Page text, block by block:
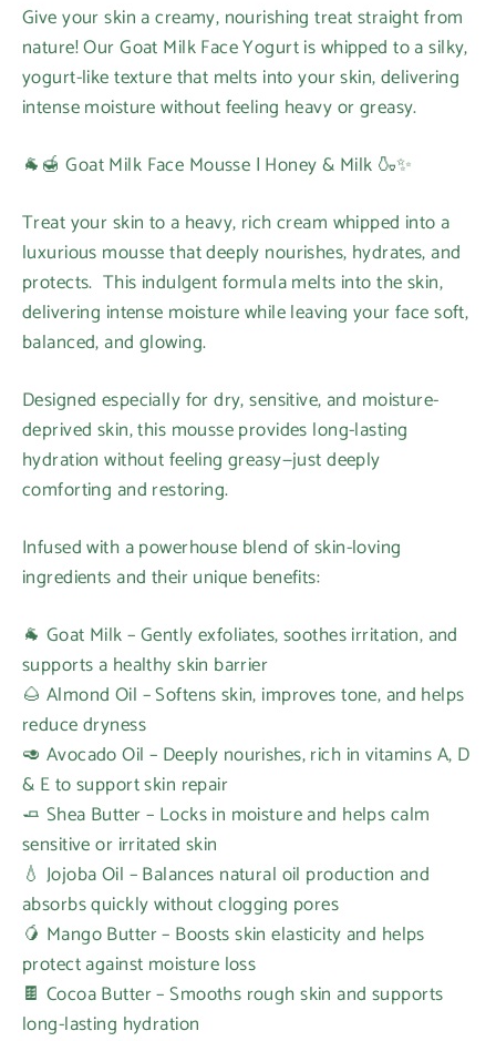
Give your skin a creamy, nourishing treat straight from
nature! Our Goat Milk Face Yogurt is whipped to a silky,
yogurt-like texture that melts into your skin, delivering
intense moisture without feeling heavy or greasy.
🐐🍯 Goat Milk Face Mousse | Honey & Milk 🍶✨
Treat your skin to a heavy, rich cream whipped into a
luxurious mousse that deeply nourishes, hydrates, and
protects. This indulgent formula melts into the skin,
delivering intense moisture while leaving your face soft,
balanced, and glowing.
Designed especially for dry, sensitive, and moisture-
deprived skin, this mousse provides long-lasting
hydration without feeling greasy—just deeply
comforting and restoring.
Infused with a powerhouse blend of skin-loving
ingredients and their unique benefits:
🐐 Goat Milk – Gently exfoliates, soothes irritation, and
supports a healthy skin barrier
🌰 Almond Oil – Softens skin, improves tone, and helps
reduce dryness
🥑 Avocado Oil – Deeply nourishes, rich in vitamins A, D
& E to support skin repair
🧈 Shea Butter – Locks in moisture and helps calm
sensitive or irritated skin
💧 Jojoba Oil – Balances natural oil production and
absorbs quickly without clogging pores
🥭 Mango Butter – Boosts skin elasticity and helps
protect against moisture loss
🍫 Cocoa Butter – Smooths rough skin and supports
long-lasting hydration